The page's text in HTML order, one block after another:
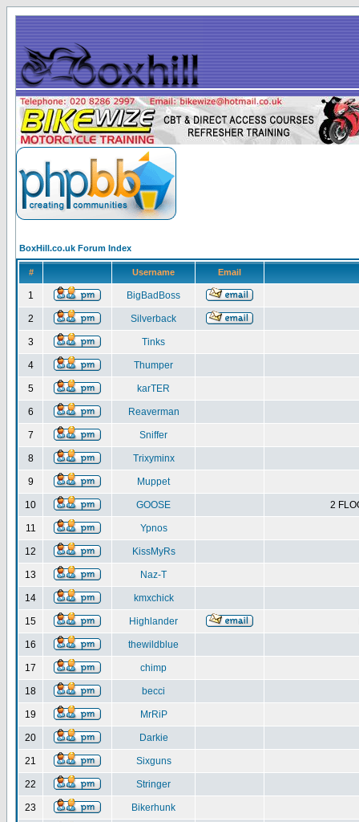
BoxHill.co.uk Forum Index
# Username Email
1 BigBadBoss
2 Silverback
3 Tinks
4 Thumper
5 karTER
6 Reaverman
7 Sniffer
8 Trixyminx
9 Muppet
10 GOOSE 2
11 Ypnos
12 KissMyRs
13 Naz-T
14 kmxchick
15 Highlander
16 thewildblue
17 chimp
18 becci
19 MrRiP
20 Darkie
21 Sixguns
22 Stringer
23 Bikerhunk